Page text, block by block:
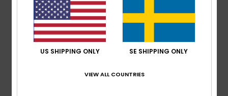
Because the size is for normal girls, not for mannequins
Comfort: 5/5 Value for money
Material: 5/5 Color: 5/5
I recommend this product
5/5
US SHIPPING ONLY SE SHIPPING ONLY
VIEW ALL COUNTRIES